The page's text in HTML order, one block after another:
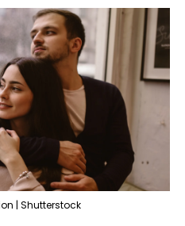
| Shutterstock